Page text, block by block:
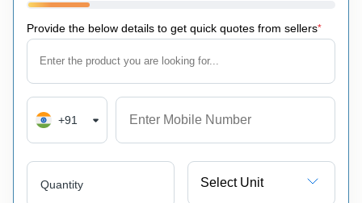
Provide the below details to get quick quotes from sellers*
+91
Quantity Select Unit